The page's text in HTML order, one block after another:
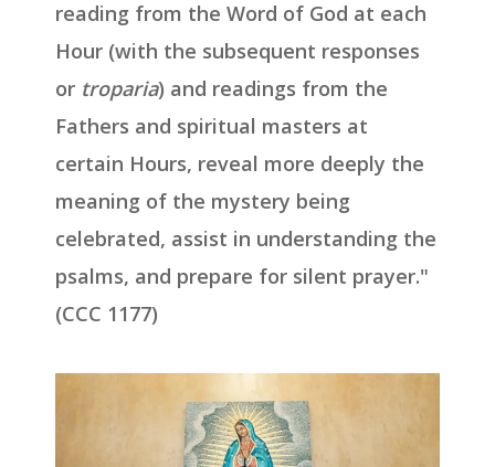
reading from the Word of God at each
Hour (with the subsequent responses
or troparia) and readings from the
Fathers and spiritual masters at
certain Hours, reveal more deeply the
meaning of the mystery being
celebrated, assist in understanding the
psalms, and prepare for silent prayer."
(CCC 1177)